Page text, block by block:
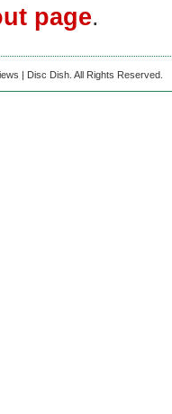
page.
| Disc Dish. All Rights Reserved.